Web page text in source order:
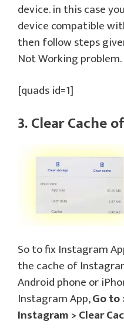
device. in this case
device compatible
then follow steps
Not Working problem.
[quads id=1]
3. Clear Cache
So to fix Instagram
the cache of
Android phone or
Instagram App,Go to
Instagram > Clear